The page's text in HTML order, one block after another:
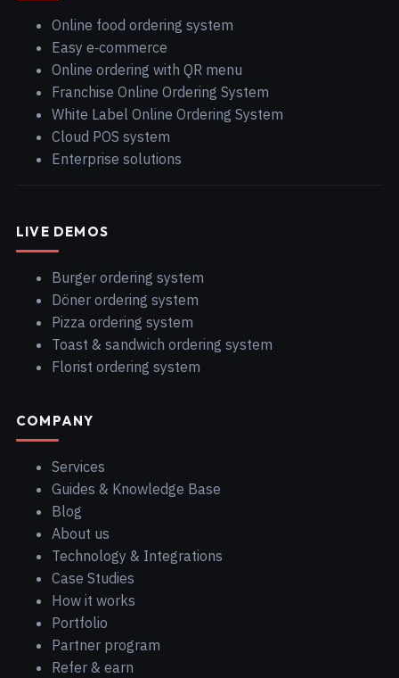
Online food ordering system
Easy e‑commerce
Online ordering with QR menu
Franchise Online Ordering System
White Label Online Ordering System
Cloud POS system
Enterprise solutions
LIVE DEMOS
Burger ordering system
Döner ordering system
Pizza ordering system
Toast & sandwich ordering system
Florist ordering system
COMPANY
Services
Guides & Knowledge Base
Blog
About us
Technology & Integrations
Case Studies
How it works
Portfolio
Partner program
Refer & earn